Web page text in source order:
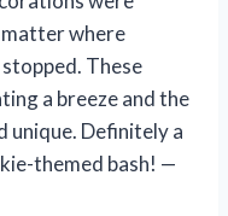
matter where
These
a breeze and the
unique. Definitely a
themed bash! —